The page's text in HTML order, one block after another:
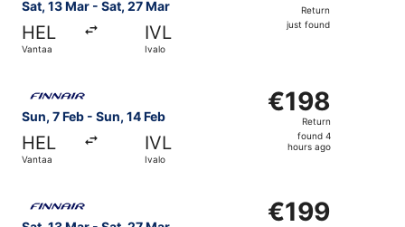
Sat, 13 Mar - Sat, 27 Mar
HEL
Vantaa
IVL
Ivalo
just
Return
just found
Sun, 7 Feb - Sun, 14 Feb
HEL
Vantaa
IVL
Ivalo
€198
Return,
found
€198
Return
found 4
hours ago
€199
Return,
€199